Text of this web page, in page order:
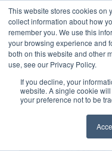
This website stores cookies on
collect information about how
remember you. We use this
your browsing experience and
both on this website and other
use, see our Privacy Policy.
If you decline, your
website. A single cookie
your preference not to be
There are